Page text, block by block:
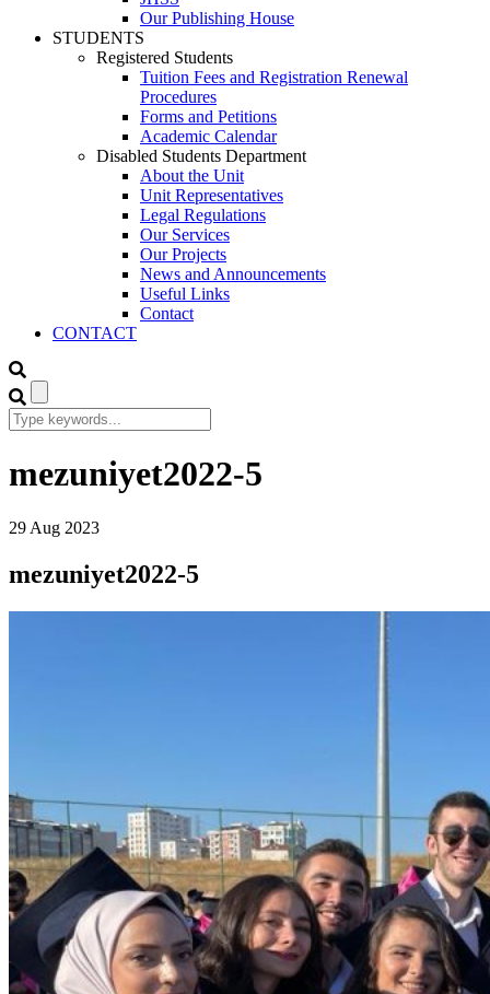
Our Publishing House
STUDENTS
Registered Students
Tuition Fees and Registration Renewal
Procedures
Forms and Petitions
Academic Calendar
Disabled Students Department
About the Unit
Unit Representatives
Legal Regulations
Our Services
Our Projects
News and Announcements
Useful Links
Contact
CONTACT
mezuniyet2022-5
29 Aug 2023
mezuniyet2022-5